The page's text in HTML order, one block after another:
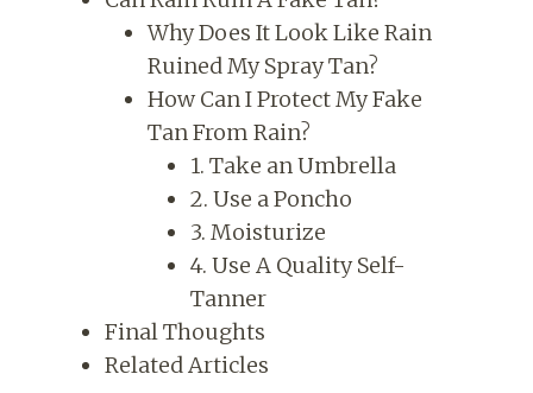
Why Does It Look Like Rain
Ruined My Spray Tan?
How Can I Protect My Fake
Tan From Rain?
1. Take an Umbrella
2. Use a Poncho
3. Moisturize
4. Use A Quality Self-
Tanner
Final Thoughts
Related Articles